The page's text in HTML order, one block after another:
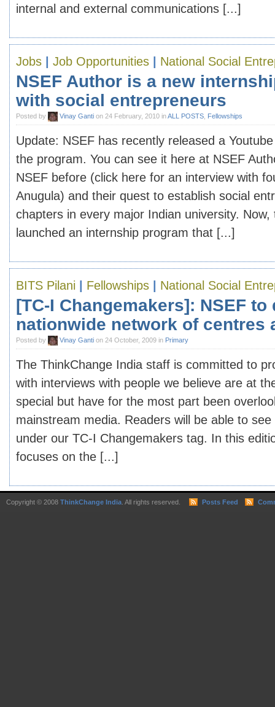
internal and external communications [...]
Jobs Job Opportunities National Social
NSEF Author is a new
with social entrepreneurs
Posted by Vinay Ganti on 24 February, 2010 inALL POSTS Fellowships
Update: NSEF has recently released a
the program. You can see it here at NSEF
NSEF before (click here for an interview with
Anugula) and their quest to establish social
chapters in every major Indian university.
launched an internship program that [...]
BITS Pilani Fellowships National Social
[TC-I Changemakers]: NSEF to
nationwide network of centres
Posted by Vinay Ganti on 24 October, 2009 in Primary
The ThinkChange India staff is committed to
with interviews with people we believe are at
special but have for the most part been
mainstream media. Readers will be able to
under our TC-I Changemakers tag. In this
focuses on the [...]
Copyright © 2008 ThinkChange India . All rights reserved. Posts Feed